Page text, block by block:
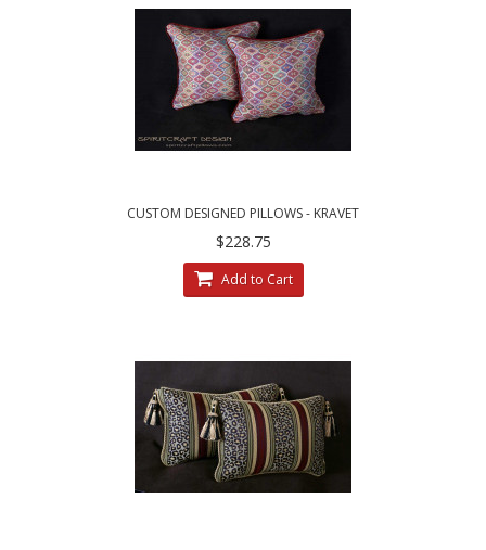
CUSTOM DESIGNED PILLOWS - KRAVET
COUTURE MESA WEAVE PILLOWS
$228.75
Add to Cart